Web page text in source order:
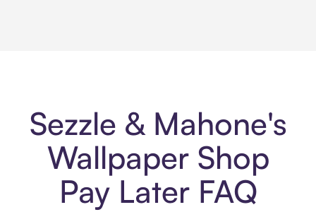
Sezzle & Mahone's
Wallpaper Shop
Pay Later FAQ